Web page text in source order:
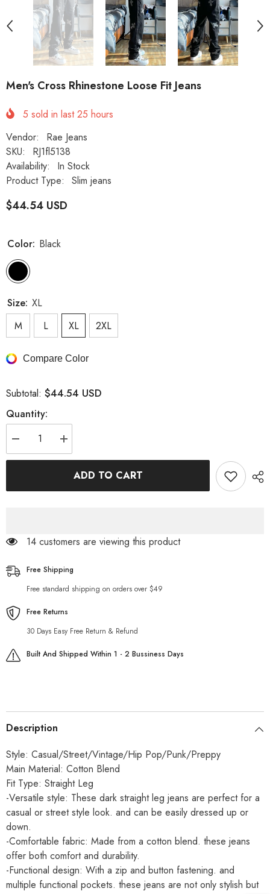
Men's Cross Rhinestone Loose Fit Jeans
5 sold in last25 hours
Vendor:
Rae Jeans
SKU:
RJ1fl5138
Availability:
In Stock
Product Type:
Slim jeans
$44.54 USD
Color: Black
Size: XL
M
L XL 2XL
Compare Color
Subtotal: $44.54 USD
Quantity:
Decrease
quantity
for
Increase
quantity
for
Men&#39;s
Cross
ADD TO CART
14 customers are viewing this product
Free Shipping
Free standard shipping on orders over $49
Free Returns
30 Days Easy Free Return & Refund
Built And Shipped Within 1 - 2 Bussiness Days
Description
Style: Casual/Street/Vintage/Hip Pop/Punk/Preppy
Main Material: Cotton Blend
Fit Type: Straight Leg
-Versatile style: These dark straight leg jeans are perfect for a
casual or street style look. and can be easily dressed up or
down.
-Comfortable fabric: Made from a cotton blend. these jeans
offer both comfort and durability.
-Functional design: With a zip and button fastening. and
multiple functional pockets. these jeans are not only stylish but